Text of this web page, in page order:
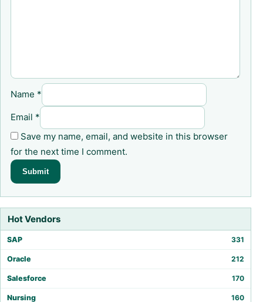
Hot Vendors
SAP 331
Oracle 212
Salesforce 170
Nursing 160
Name *
Email *
Save my name, email, and website in this browser
for the next time I comment.